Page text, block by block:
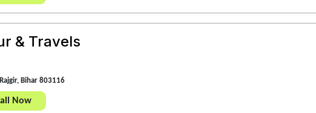
& Travels
Bihar 803116
Now